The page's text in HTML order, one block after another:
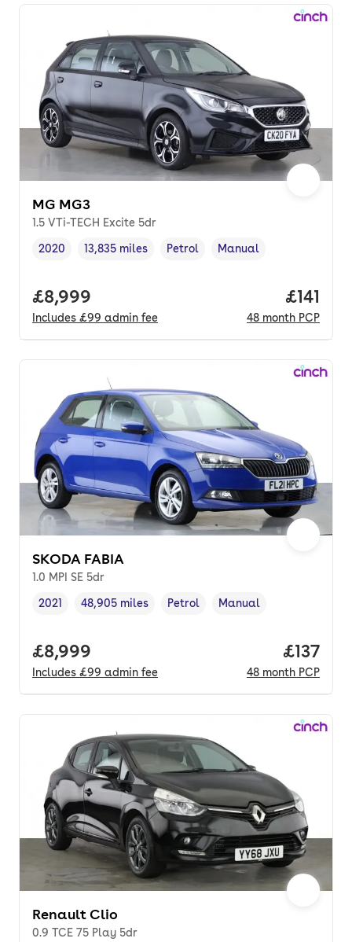
MG MG3
1.5 VTi-TECH Excite 5dr
Vehicle year,
2020
Mileage,
13,835 miles
Fuel type ,
Petrol
Transmission type
Manual
Full price.
£8,999
Includes £99 admin fee
Price
£141
48 month PCP
SKODA FABIA
1.0 MPI SE 5dr
Vehicle year ,
2021
Mileage,
48,905 miles
Fuel type ,
Petrol
Transmission type
Manual
Full price.
£8,999
Includes £99 admin fee
Price
£137
48 month PCP
Renault Clio
0.9 TCE 75 Play 5dr